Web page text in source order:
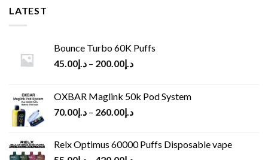
LATEST
Bounce Turbo 60K Puffs
د.إ45.00 – د.إ200.00
OXBAR Maglink 50k Pod System
د.إ70.00 – د.إ260.00
Relx Optimus 60000 Puffs Disposable vape